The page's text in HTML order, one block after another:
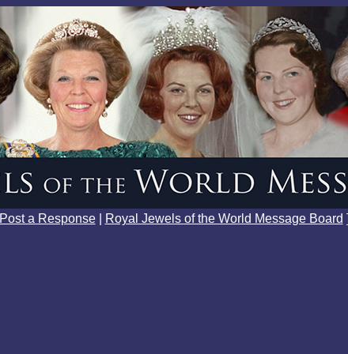
Post a Response| Royal Jewels of the World Message Board